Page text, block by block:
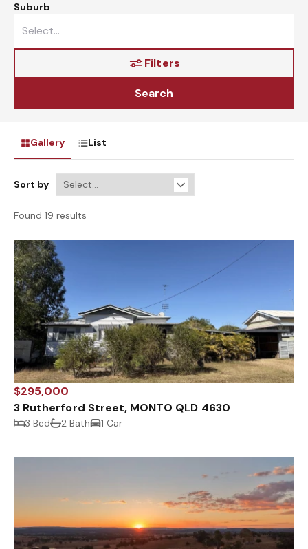
Suburb
Filters
Search
Gallery List
Sort by
Found 19 results
$295,000
3 Rutherford Street, MONTO QLD 4630
3 Bed 2 Bath 1 Car